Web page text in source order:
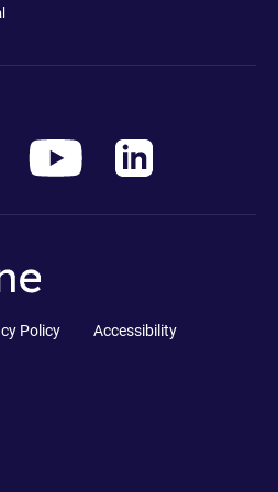
Policy
Accessibility